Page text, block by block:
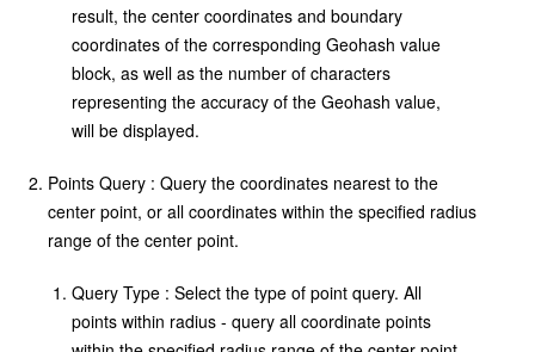
result, the center coordinates and boundary
coordinates of the corresponding Geohash value
block, as well as the number of characters
representing the accuracy of the Geohash value,
will be displayed.
Points Query : Query the coordinates nearest to the
center point, or all coordinates within the specified radius
range of the center point.
Query Type : Select the type of point query. All
points within radius - query all coordinate points